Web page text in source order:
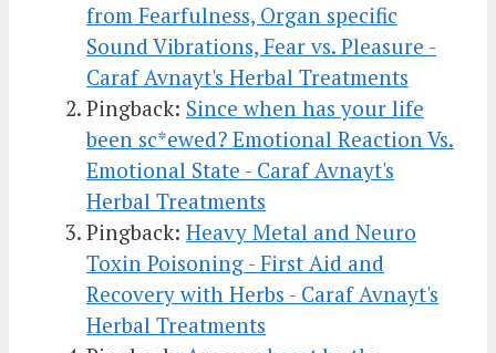
from Fearfulness, Organ specific
Sound Vibrations, Fear vs. Pleasure -
Caraf Avnayt's Herbal Treatments
Pingback: Since when has your life
been sc*ewed? Emotional Reaction Vs.
Emotional State - Caraf Avnayt's
Herbal Treatments
Pingback: Heavy Metal and Neuro
Toxin Poisoning - First Aid and
Recovery with Herbs - Caraf Avnayt's
Herbal Treatments